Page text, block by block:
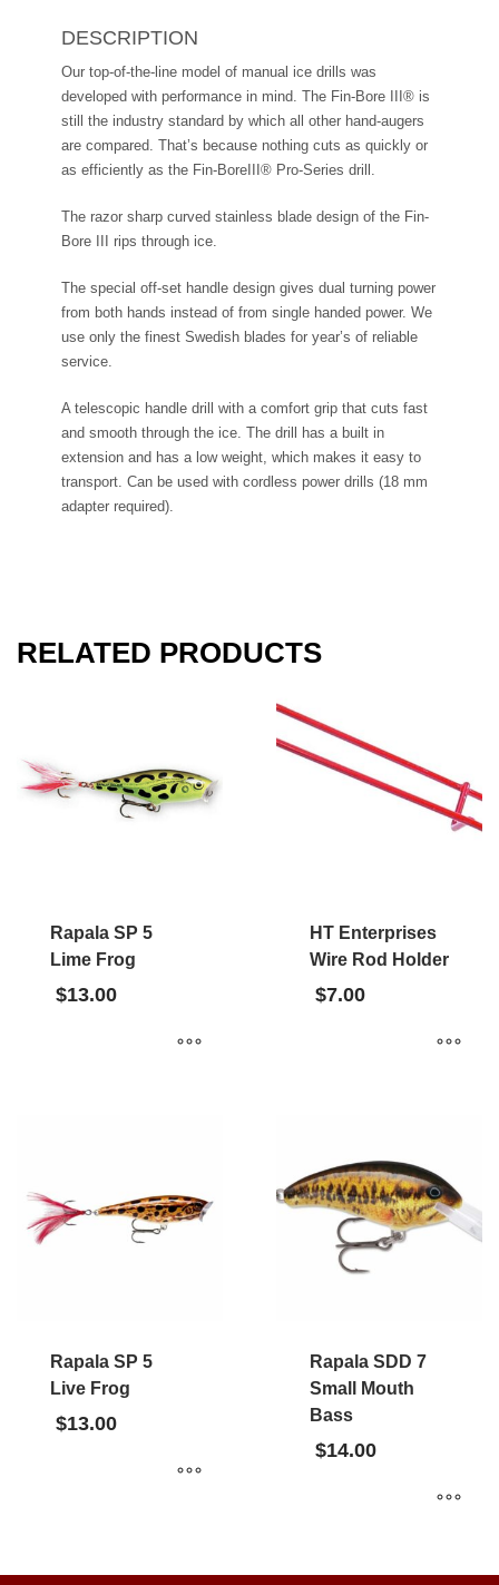
DESCRIPTION
Our top-of-the-line model of manual ice drills was
developed with performance in mind. The Fin-Bore III® is
still the industry standard by which all other hand-augers
are compared. That’s because nothing cuts as quickly or
as efficiently as the Fin-BoreIII® Pro-Series drill.
The razor sharp curved stainless blade design of the Fin-
Bore III rips through ice.
The special off-set handle design gives dual turning power
from both hands instead of from single handed power. We
use only the finest Swedish blades for year’s of reliable
service.
A telescopic handle drill with a comfort grip that cuts fast
and smooth through the ice. The drill has a built in
extension and has a low weight, which makes it easy to
transport. Can be used with cordless power drills (18 mm
adapter required).
RELATED PRODUCTS
Rapala SP 5
Lime Frog
$13.00
HT Enterprises
Wire Rod Holder
$7.00
Rapala SP 5
Live Frog
$13.00
Rapala SDD 7
Small Mouth
Bass
$14.00